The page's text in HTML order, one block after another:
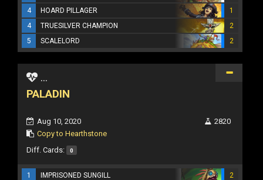
4
HOARD PILLAGER
1
4
TRUESILVER CHAMPION
2
5
SCALELORD 2
...
PALADIN
Aug 10, 2020
Copy to Hearthstone
2820
Diff. Cards: 0
1 IMPRISONED SUNGILL
2